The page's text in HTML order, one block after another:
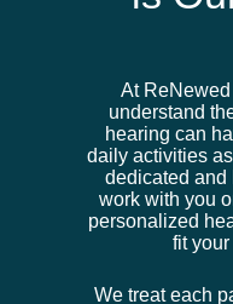
At
understand
hearing can
daily activities
dedicated and
work with you
personalized
fit
We treat each